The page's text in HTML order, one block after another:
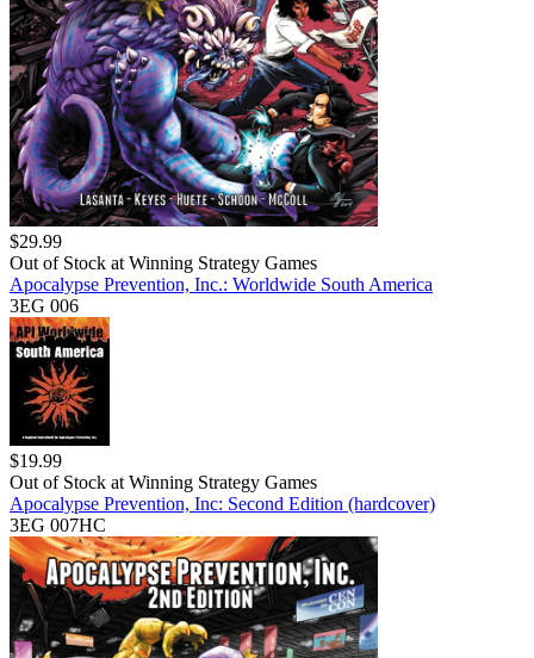
$29.99
Out of Stock atWinning Strategy Games
Apocalypse Prevention, Inc.: Worldwide South America
3EG 006
$19.99
Out of Stock atWinning Strategy Games
Apocalypse Prevention, Inc: Second Edition (hardcover)
3EG 007HC